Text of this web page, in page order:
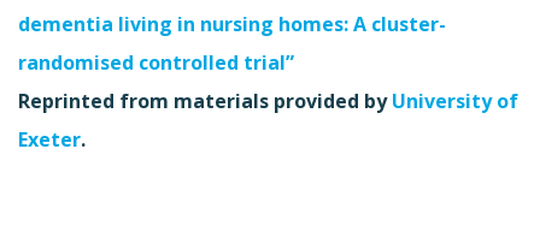
dementia living in nursing homes: A cluster-
randomised controlled trial”
Reprinted from materials provided byUniversity of
Exeter.